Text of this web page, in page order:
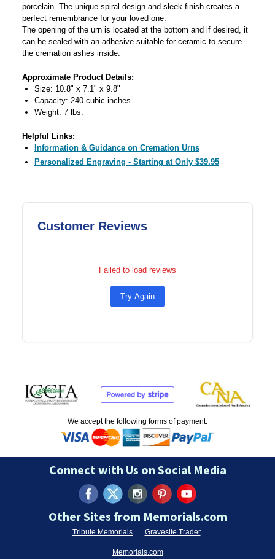
porcelain. The unique spiral design and sleek finish creates a
perfect remembrance for your loved one.
The opening of the urn is located at the bottom and if desired, it
can be sealed with an adhesive suitable for ceramic to secure
the cremation ashes inside.
Approximate Product Details:
Size: 10.8" x 7.1" x 9.8"
Capacity: 240 cubic inches
Weight: 7 lbs.
Helpful Links:
Information & Guidance on Cremation Urns
Personalized Engraving - Starting at Only $39.95
Customer Reviews
Failed to load reviews
Try Again
We accept the following forms of payment:
Connect with Us on Social Media
Other Sites from Memorials.com
Tribute Memorials Gravesite Trader
Memorials.com